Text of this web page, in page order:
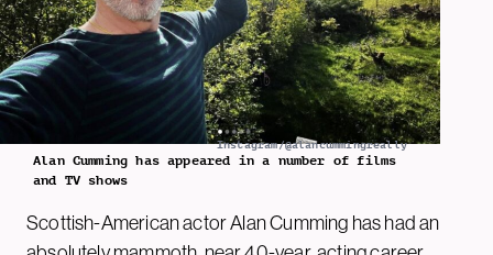
Instagram/@alancummingreally
Alan Cumming has appeared in a number of films
and TV shows
Scottish-American actor Alan Cumming has had an